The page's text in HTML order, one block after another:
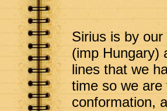
Sirius is by
(imp Hungary)
lines that we
time so we are
conformation,